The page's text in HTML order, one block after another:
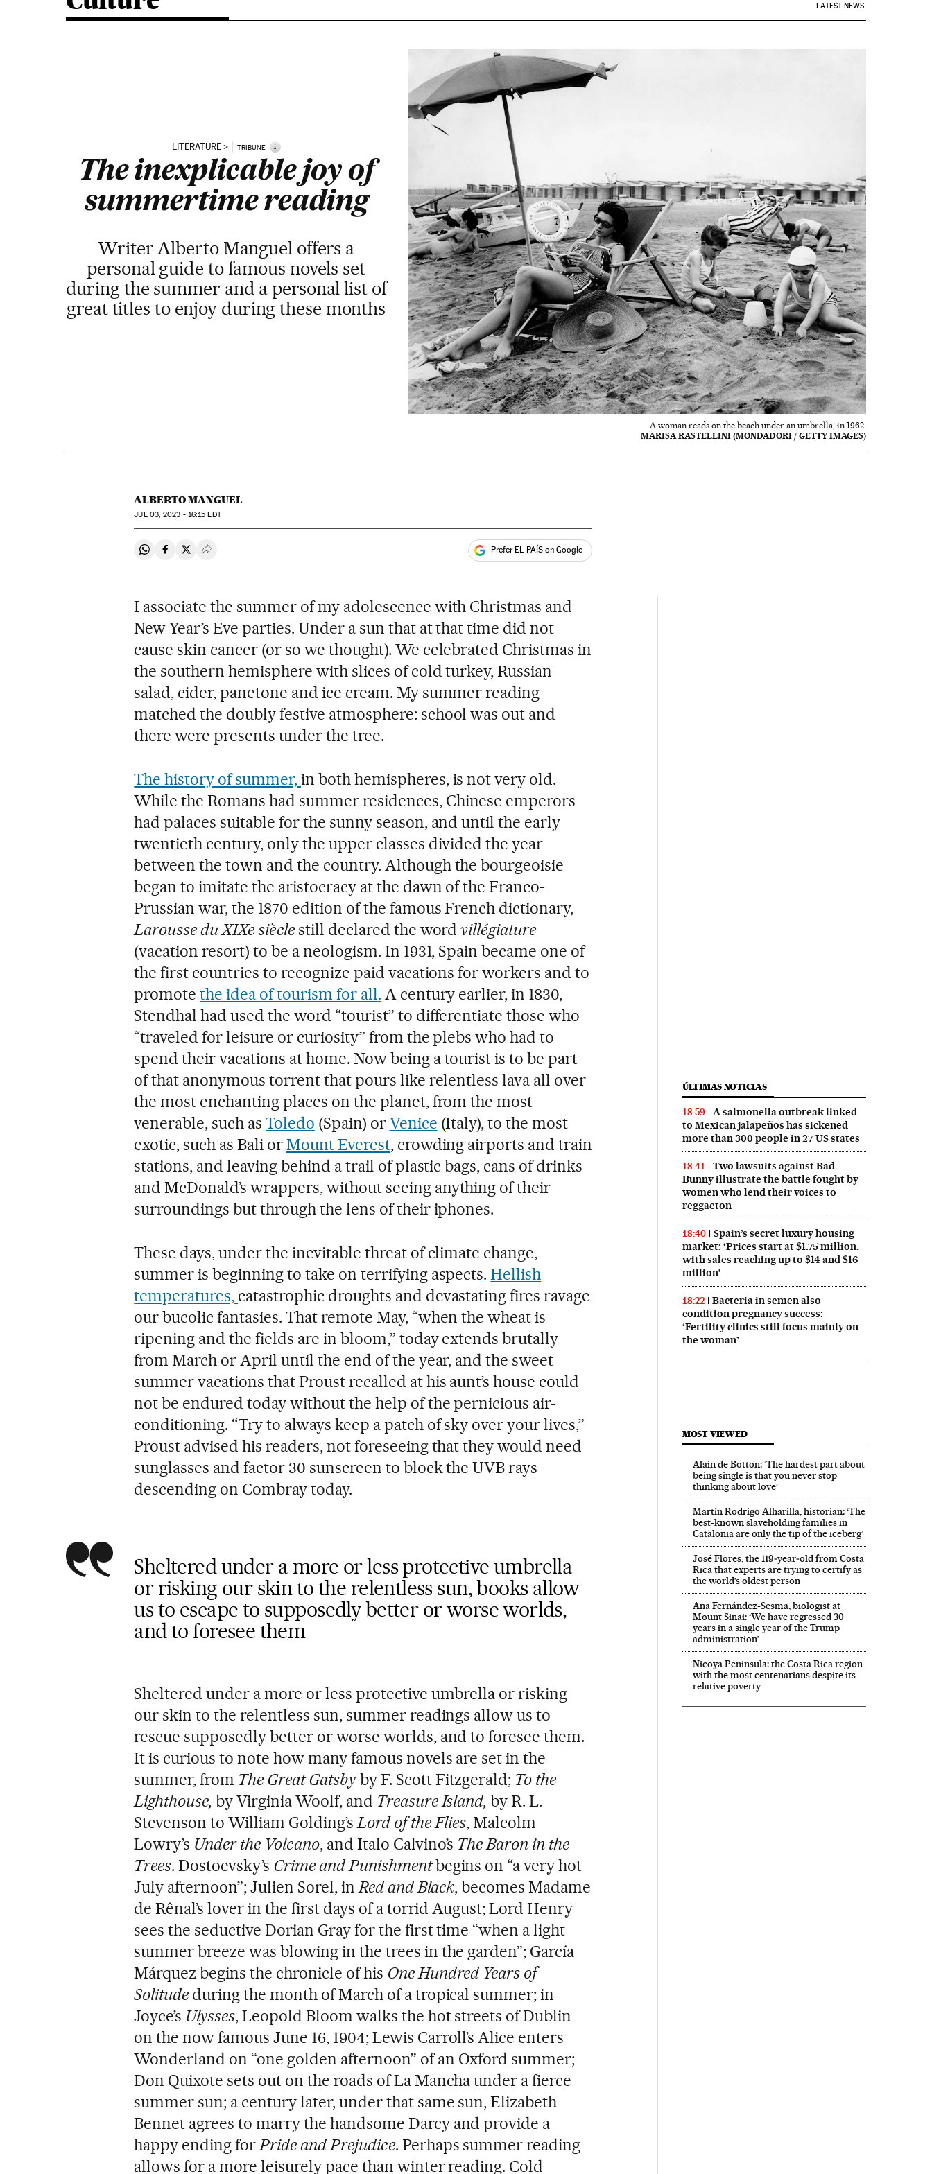
LATEST NEWS
LITERATURE TRIBUNE i
The inexplicable joy of
summertime reading
Writer Alberto Manguel offers a
personal guide to famous novels set
during the summer and a personal list of
great titles to enjoy during these months
A woman reads on the beach under an umbrella, in 1962.
MARISA RASTELLINI (MONDADORI / GETTY IMAGES)
ALBERTO MANGUEL
JUL03, 2023 - 16:15 EDT
Share on Whatsapp
Share on Facebook
Share on Twitter
Desplegar Redes Sociales Prefer EL PAÍS on Google
I associate the summer of my adolescence with Christmas and
New Year’s Eve parties. Under a sun that at that time did not
cause skin cancer (or so we thought). We celebrated Christmas in
the southern hemisphere with slices of cold turkey, Russian
salad, cider, panetone and ice cream. My summer reading
matched the doubly festive atmosphere: school was out and
there were presents under the tree.
The history of summer,in both hemispheres, is not very old.
While the Romans had summer residences, Chinese emperors
had palaces suitable for the sunny season, and until the early
twentieth century, only the upper classes divided the year
between the town and the country. Although the bourgeoisie
began to imitate the aristocracy at the dawn of the Franco-
Prussian war, the 1870 edition of the famous French dictionary,
Larousse du XIXe sièclestill declared the word villégiature
(vacation resort) to be a neologism. In 1931, Spain became one of
the first countries to recognize paid vacations for workers and to
promotethe idea of tourism for all. A century earlier, in 1830,
Stendhal had used the word “tourist” to differentiate those who
“traveled for leisure or curiosity” from the plebs who had to
spend their vacations at home. Now being a tourist is to be part
of that anonymous torrent that pours like relentless lava all over
the most enchanting places on the planet, from the most
venerable, such as Toledo (Spain) orVenice (Italy), to the most
exotic, such as Bali orMount Everest, crowding airports and train
stations, and leaving behind a trail of plastic bags, cans of drinks
and McDonald’s wrappers, without seeing anything of their
surroundings but through the lens of their iphones.
These days, under the inevitable threat of climate change,
summer is beginning to take on terrifying aspects.Hellish
temperatures, catastrophic droughts and devastating fires ravage
our bucolic fantasies. That remote May, “when the wheat is
ripening and the fields are in bloom,” today extends brutally
from March or April until the end of the year, and the sweet
summer vacations that Proust recalled at his aunt’s house could
not be endured today without the help of the pernicious air-
conditioning. “Try to always keep a patch of sky over your lives,”
Proust advised his readers, not foreseeing that they would need
sunglasses and factor 30 sunscreen to block the UVB rays
descending on Combray today.
Sheltered under a more or less protective umbrella
or risking our skin to the relentless sun, books allow
us to escape to supposedly better or worse worlds,
and to foresee them
Sheltered under a more or less protective umbrella or risking
our skin to the relentless sun, summer readings allow us to
rescue supposedly better or worse worlds, and to foresee them.
It is curious to note how many famous novels are set in the
summer, from The Great Gatsby by F. Scott Fitzgerald; To the
Lighthouse,by Virginia Woolf, and Treasure Island, by R. L.
Stevenson to William Golding’sLord of the Flies, Malcolm
Lowry’s Under the Volcano, and Italo Calvino’s The Baron in the
Trees. Dostoevsky’s Crime and Punishmentbegins on “a very hot
July afternoon”; Julien Sorel, inRed and Black, becomes Madame
de Rênal’s lover in the first days of a torrid August; Lord Henry
sees the seductive Dorian Gray for the first time “when a light
summer breeze was blowing in the trees in the garden”; García
Márquez begins the chronicle of his One Hundred Years of
Solitudeduring the month of March of a tropical summer; in
Joyce’s Ulysses, Leopold Bloom walks the hot streets of Dublin
on the now famous June 16, 1904; Lewis Carroll’s Alice enters
Wonderland on “one golden afternoon” of an Oxford summer;
Don Quixote sets out on the roads of La Mancha under a fierce
summer sun; a century later, under that same sun, Elizabeth
Bennet agrees to marry the handsome Darcy and provide a
happy ending forPride and Prejudice. Perhaps summer reading
allows for a more leisurely pace than winter reading. Cold
ÚLTIMAS NOTICIAS
18:59
A salmonella outbreak linked
to Mexican jalapeños has sickened
more than 300 people in 27 US states
18:41
Two lawsuits against Bad
Bunny illustrate the battle fought by
women who lend their voices to
reggaeton
18:40
Spain’s secret luxury housing
market: ‘Prices start at $1.75 million,
with sales reaching up to $14 and $16
million’
18:22
Bacteria in semen also
condition pregnancy success:
‘Fertility clinics still focus mainly on
the woman’
MOST VIEWED
Alain de Botton: ‘The hardest part about
being single is that you never stop
thinking about love’
Martín Rodrigo Alharilla, historian: ‘The
best-known slaveholding families in
Catalonia are only the tip of the iceberg’
José Flores, the 119‑year‑old from Costa
Rica that experts are trying to certify as
the world’s oldest person
Ana Fernández-Sesma, biologist at
Mount Sinai: ‘We have regressed 30
years in a single year of the Trump
administration’
Nicoya Peninsula: the Costa Rica region
with the most centenarians despite its
relative poverty